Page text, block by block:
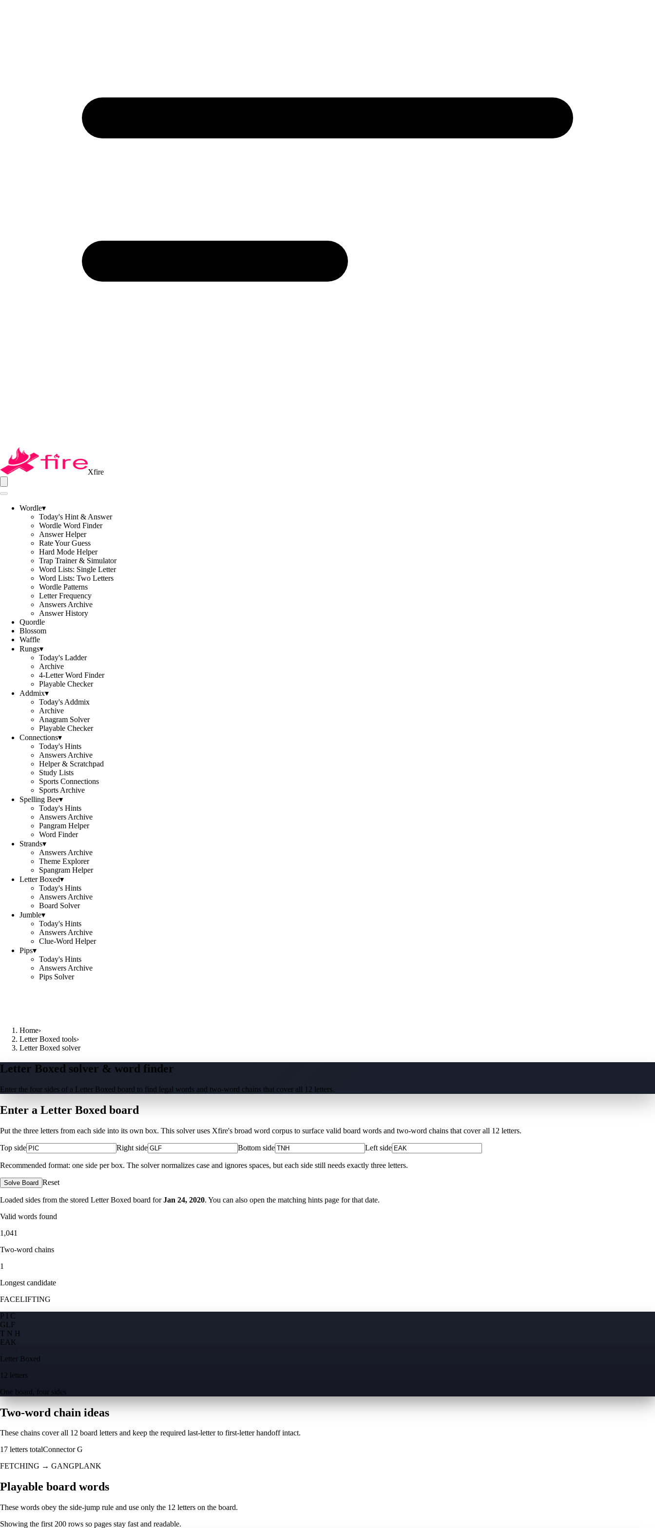
Xfire
Wordle▾
Today's Hint & Answer
Wordle Word Finder
Answer Helper
Rate Your Guess
Hard Mode Helper
Trap Trainer & Simulator
Word Lists: Single Letter
Word Lists: Two Letters
Wordle Patterns
Letter Frequency
Answers Archive
Answer History
Quordle
Blossom
Waffle
Rungs▾
Today's Ladder
Archive
4-Letter Word Finder
Playable Checker
Addmix▾
Today's Addmix
Archive
Anagram Solver
Playable Checker
Connections▾
Today's Hints
Answers Archive
Helper & Scratchpad
Study Lists
Sports Connections
Sports Archive
Spelling Bee▾
Today's Hints
Answers Archive
Pangram Helper
Word Finder
Strands▾
Answers Archive
Theme Explorer
Spangram Helper
Letter Boxed▾
Today's Hints
Answers Archive
Board Solver
Jumble▾
Today's Hints
Answers Archive
Clue-Word Helper
Pips▾
Today's Hints
Answers Archive
Pips Solver
Home›
Letter Boxed tools›
Letter Boxed solver
Letter Boxed solver & word finder
Enter the four sides of a Letter Boxed board to find legal words and two-word chains that cover all 12 letters.
Enter a Letter Boxed board
Put the three letters from each side into its own box. This solver uses Xfire's broad word corpus to surface valid board words and two-word chains that cover all 12 letters.
Top side Right side Bottom side Left side
Recommended format: one side per box. The solver normalizes case and ignores spaces, but each side still needs exactly three letters.
Solve Board Reset
Loaded sides from the stored Letter Boxed board for Jan 24, 2020. You can also open the matching hints page for that date.
Valid words found
1,041
Two-word chains
1
Longest candidate
FACELIFTING
P I C
GLF
T N H
EAK
Letter Boxed
12 letters
One board, four sides
Two-word chain ideas
These chains cover all 12 board letters and keep the required last-letter to first-letter handoff intact.
17 letters totalConnectorG
FETCHING → GANGPLANK
Playable board words
These words obey the side-jump rule and use only the 12 letters on the board.
Showing the first 200 rows so pages stay fast and readable.